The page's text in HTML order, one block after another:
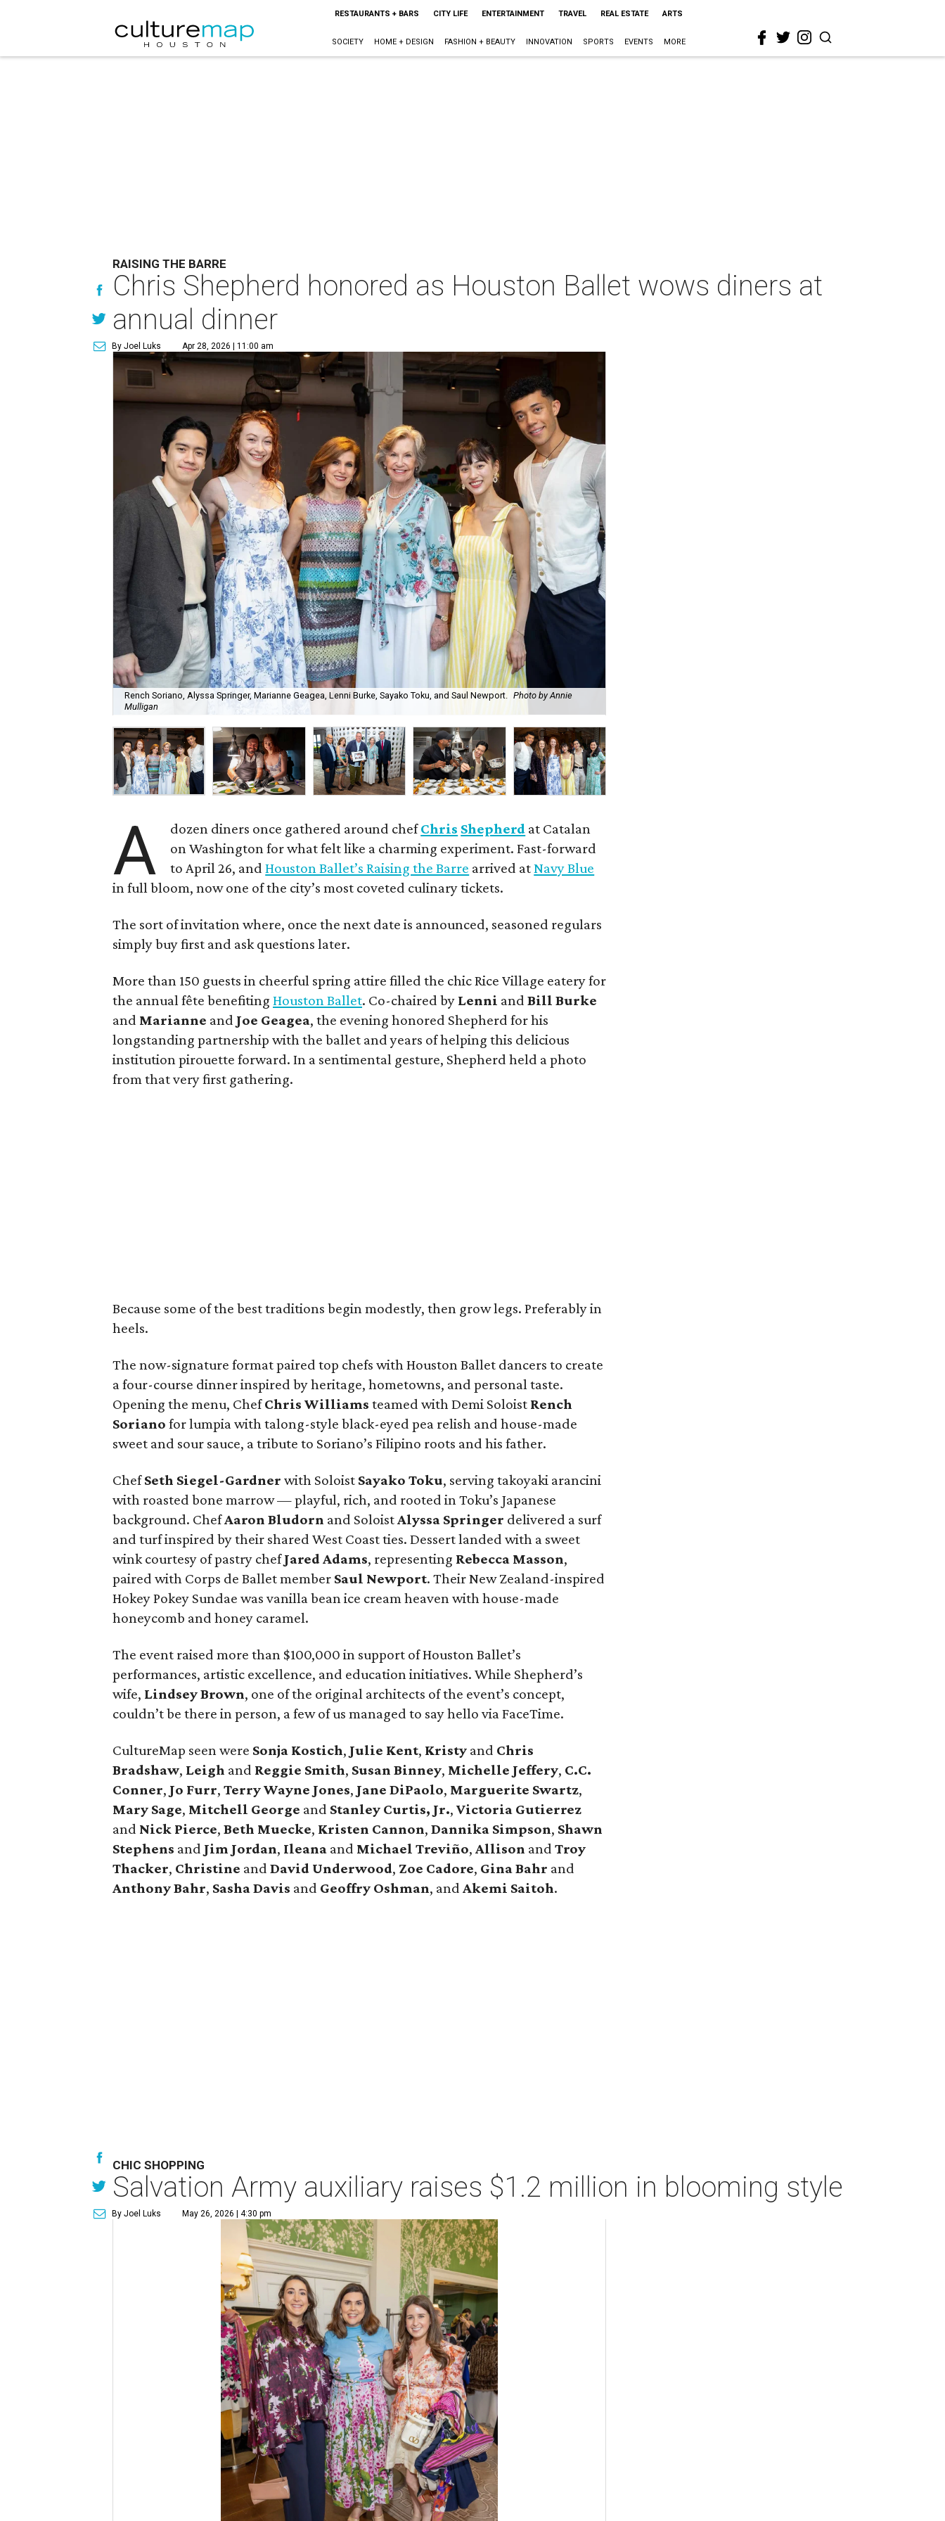
RESTAURANTS + BARS CITY LIFE ENTERTAINMENT TRAVEL REAL ESTATE ARTS
SOCIETY HOME + DESIGN FASHION + BEAUTY INNOVATION SPORTS EVENTS MORE
RAISING THE BARRE
Chris Shepherd honored as Houston Ballet wows diners at
annual dinner
By Joel Luks Apr 28, 2026 | 11:00 am
Rench Soriano, Alyssa Springer, Marianne Geagea, Lenni Burke, Sayako Toku, and Saul Newport. Photo by Annie
Mulligan
A dozen diners once gathered around chefChris Shepherd at Catalan
on Washington for what felt like a charming experiment. Fast-forward
to April 26, andHouston Ballet’s Raising the Barre arrived atNavy Blue
in full bloom, now one of the city’s most coveted culinary tickets.
The sort of invitation where, once the next date is announced, seasoned regulars
simply buy first and ask questions later.
More than 150 guests in cheerful spring attire filled the chic Rice Village eatery for
the annual fête benefitingHouston Ballet. Co-chaired by Lenni andBill Burke
and Marianne and Joe Geagea, the evening honored Shepherd for his
longstanding partnership with the ballet and years of helping this delicious
institution pirouette forward. In a sentimental gesture, Shepherd held a photo
from that very first gathering.
Because some of the best traditions begin modestly, then grow legs. Preferably in
heels.
The now-signature format paired top chefs with Houston Ballet dancers to create
a four-course dinner inspired by heritage, hometowns, and personal taste.
Opening the menu, ChefChris Williams teamed with Demi Soloist Rench
Soriano for lumpia with talong-style black-eyed pea relish and house-made
sweet and sour sauce, a tribute to Soriano’s Filipino roots and his father.
ChefSeth Siegel-Gardner with Soloist Sayako Toku, serving takoyaki arancini
with roasted bone marrow — playful, rich, and rooted in Toku’s Japanese
background. ChefAaron Bludorn and SoloistAlyssa Springer delivered a surf
and turf inspired by their shared West Coast ties. Dessert landed with a sweet
wink courtesy of pastry chefJared Adams, representing Rebecca Masson,
paired with Corps de Ballet member Saul Newport. Their New Zealand-inspired
Hokey Pokey Sundae was vanilla bean ice cream heaven with house-made
honeycomb and honey caramel.
The event raised more than $100,000 in support of Houston Ballet’s
performances, artistic excellence, and education initiatives. While Shepherd’s
wife, Lindsey Brown, one of the original architects of the event’s concept,
couldn’t be there in person, a few of us managed to say hello via FaceTime.
CultureMap seen were Sonja Kostich, Julie Kent, Kristy and Chris
Bradshaw, Leigh and Reggie Smith, Susan Binney, Michelle Jeffery, C.C.
Conner, Jo Furr,Terry Wayne Jones, Jane DiPaolo, Marguerite Swartz,
Mary Sage, Mitchell George and Stanley Curtis, Jr.,Victoria Gutierrez
and Nick Pierce,Beth Muecke, Kristen Cannon,Dannika Simpson, Shawn
Stephens and Jim Jordan, Ileana and Michael Treviño,Allison andTroy
Thacker, Christine andDavid Underwood, Zoe Cadore, GinaBahr and
AnthonyBahr, SashaDavis and Geoffry Oshman, andAkemi Saitoh.
CHIC SHOPPING
Salvation Army auxiliary raises $1.2 million in blooming style
By Joel Luks May 26, 2026 | 4:30 pm